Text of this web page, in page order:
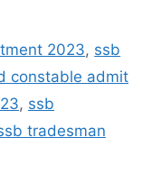
2023, ssb
constable admit
, ssb
tradesman